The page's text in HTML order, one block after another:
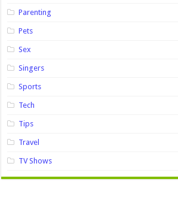
Parenting
Pets
Sex
Singers
Sports
Tech
Tips
Travel
TV Shows